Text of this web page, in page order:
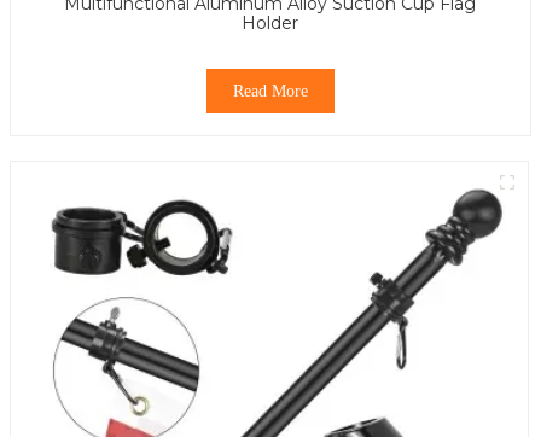
Holder
Read More